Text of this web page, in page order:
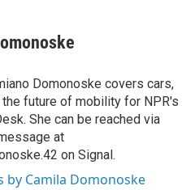
Domonoske covers cars,
the future of mobility for NPR's
She can be reached via
at
on Signal.
by Camila Domonoske